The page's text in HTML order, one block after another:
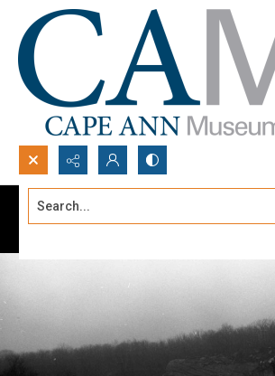
Search...